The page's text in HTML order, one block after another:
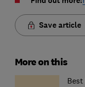
Save article
More on this